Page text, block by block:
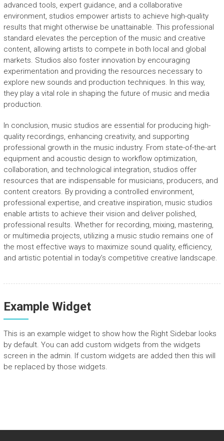
advanced tools, expert guidance, and a collaborative
environment, studios empower artists to achieve high-quality
results that might otherwise be unattainable. This professional
standard elevates the perception of the music and creative
content, allowing artists to compete in both local and global
markets. Studios also foster innovation by encouraging
experimentation and providing the resources necessary to
explore new sounds and production techniques. In this way,
they play a vital role in shaping the future of music and media
production.
In conclusion, music studios are essential for producing high-
quality recordings, enhancing creativity, and supporting
professional growth in the music industry. From state-of-the-art
equipment and acoustic design to workflow optimization,
collaboration, and technological integration, studios offer
resources that are indispensable for musicians, producers, and
content creators. By providing a controlled environment,
professional expertise, and creative inspiration, music studios
enable artists to achieve their vision and deliver polished,
professional results. Whether for recording, mixing, mastering,
or multimedia projects, utilizing a music studio remains one of
the most effective ways to maximize sound quality, efficiency,
and artistic potential in today’s competitive creative landscape.
Example Widget
This is an example widget to show how the Right Sidebar looks
by default. You can add custom widgets from the widgets
screen in the admin. If custom widgets are added then this will
be replaced by those widgets.